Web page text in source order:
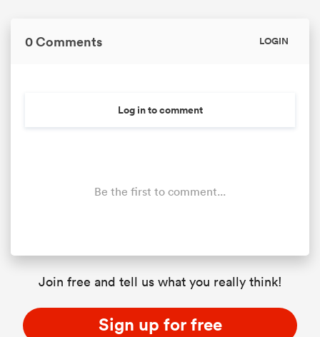
0 Comments LOGIN
Log in to comment
Be the first to comment...
Join free and tell us what you really think!
Sign up for free